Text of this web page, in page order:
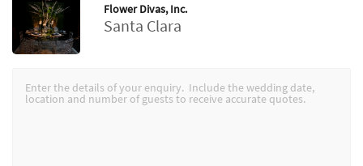
Flower Divas, Inc.
Santa Clara